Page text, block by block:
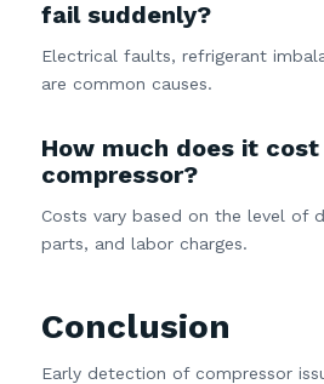
fail suddenly?
Electrical faults, refrigerant
are common causes.
How much does it
compressor?
Costs vary based on the level of
parts, and labor charges.
Conclusion
Early detection of compressor